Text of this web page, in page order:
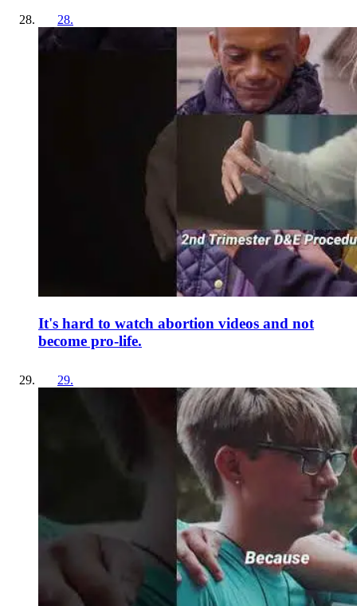
28.
It's hard to watch abortion videos and not
become pro-life.
29.